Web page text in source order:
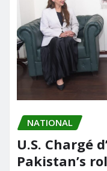
NATIONAL
U.S. Chargé
Pakistan’s